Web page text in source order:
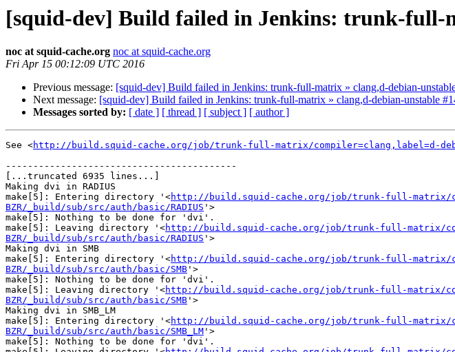
[squid-dev] Build failed in Jenkins: trunk-full-
noc at squid-cache.org noc at squid-cache.org
Fri Apr 15 00:12:09 UTC 2016
Previous message: [squid-dev] Build failed in Jenkins: trunk-full-matrix » clang,d-debian-
Next message: [squid-dev] Build failed in Jenkins: trunk-full-matrix » clang,d-debian-unstable
Messages sorted by: [ date ] [ thread ] [ subject ] [ author ]
See <http://build.squid-cache.org/job/trunk-full-matrix/compiler=clang,label=d-
------------------------------------------
[...truncated 6935 lines...]
Making dvi in RADIUS
make[5]: Entering directory '<http://build.squid-cache.org/job/trunk-full-matrix/
BZR/_build/sub/src/auth/basic/RADIUS '>
make[5]: Nothing to be done for 'dvi'.
make[5]: Leaving directory '<http://build.squid-cache.org/job/trunk-full-matrix/
BZR/_build/sub/src/auth/basic/RADIUS '>
Making dvi in SMB
make[5]: Entering directory '<http://build.squid-cache.org/job/trunk-full-matrix/
BZR/_build/sub/src/auth/basic/SMB '>
make[5]: Nothing to be done for 'dvi'.
make[5]: Leaving directory '<http://build.squid-cache.org/job/trunk-full-matrix/
BZR/_build/sub/src/auth/basic/SMB '>
Making dvi in SMB_LM
make[5]: Entering directory '<http://build.squid-cache.org/job/trunk-full-matrix/
BZR/_build/sub/src/auth/basic/SMB_LM '>
make[5]: Nothing to be done for 'dvi'.